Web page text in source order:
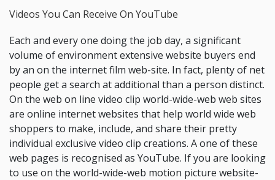
Videos You Can Receive On YouTube
Each and every one doing the job day, a significant
volume of environment extensive website buyers end
by an on the internet film web-site. In fact, plenty of net
people get a search at additional than a person distinct.
On the web on line video clip world-wide-web web sites
are online internet websites that help world wide web
shoppers to make, include, and share their pretty
individual exclusive video clip creations. A one of these
web pages is recognised as YouTube. If you are looking
to use on the world-wide-web motion picture website-